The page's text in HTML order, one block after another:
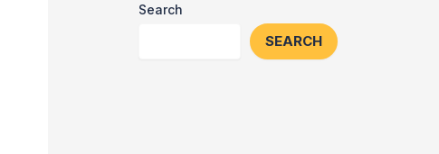
Search
SEARCH